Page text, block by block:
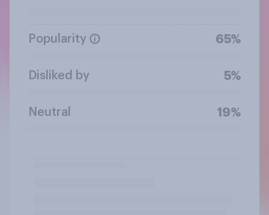
Popularity 65%
Disliked by 5%
Neutral 19%